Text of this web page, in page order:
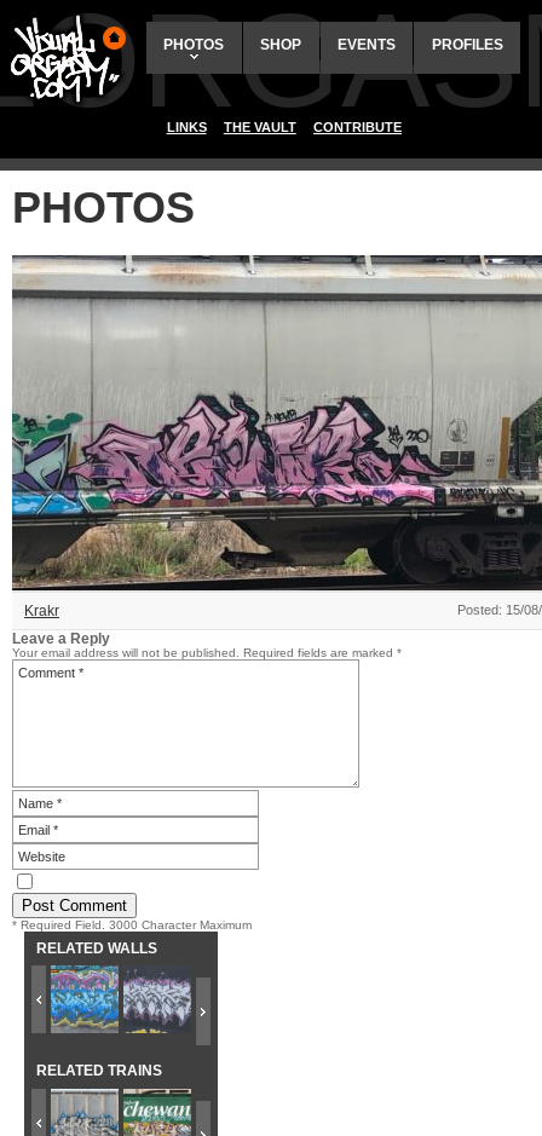
PHOTOS SHOP EVENTS PROFILES
LINKS THE VAULT CONTRIBUTE
PHOTOS
Krakr Posted: 15/
Leave a Reply
Your email address will not be published. Required fields are marked *
* Required Field. 3000 Character Maximum
RELATED WALLS
RELATED TRAINS